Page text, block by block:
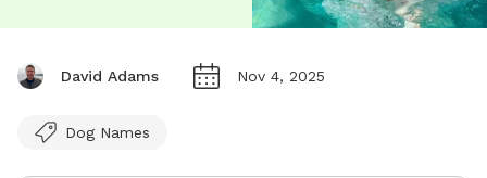
David Adams Nov 4, 2025
Dog Names